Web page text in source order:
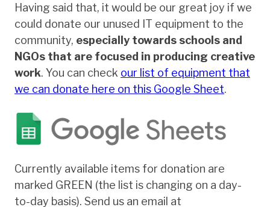
Having said that, it would be our great joy if we
could donate our unused IT equipment to the
community, especially towards schools and
NGOs that are focused in producing creative
work. You can check our list of equipment that
we can donate here on this Google Sheet.
Currently available items for donation are
marked GREEN (the list is changing on a day-
to-day basis). Send us an email at